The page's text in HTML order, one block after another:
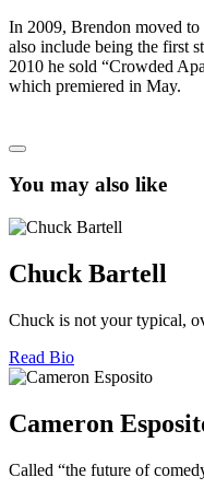
In 2009, Brendon moved
also include being the first
2010 he sold “Crowded
which premiered in May.
You may also like
Chuck Bartell
Chuck is not your typical,
Read Bio
Cameron
Called “the future of